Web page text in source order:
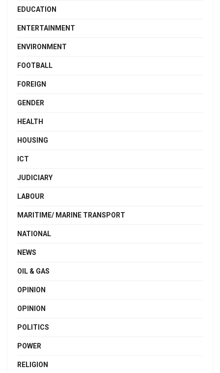
EDUCATION
ENTERTAINMENT
ENVIRONMENT
FOOTBALL
FOREIGN
GENDER
HEALTH
HOUSING
ICT
JUDICIARY
LABOUR
MARITIME/ MARINE TRANSPORT
NATIONAL
NEWS
OIL & GAS
OPINION
OPINION
POLITICS
POWER
RELIGION